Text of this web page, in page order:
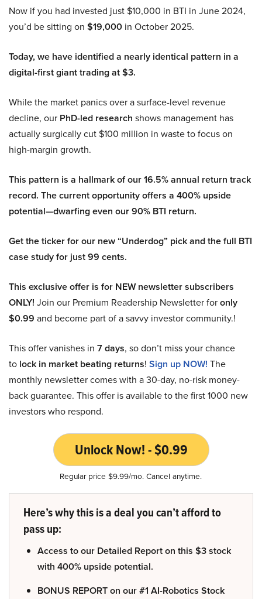
Now if you had invested just $10,000 in BTI in June 2024,
you’d be sitting on $19,000 in October 2025.
Today, we have identified a nearly identical pattern in a
digital-first giant trading at $3.
While the market panics over a surface-level revenue
decline, our PhD-led research shows management has
actually surgically cut $100 million in waste to focus on
high-margin growth.
This pattern is a hallmark of our 16.5% annual return track
record. The current opportunity offers a 400% upside
potential—dwarfing even our 90% BTI return.
Get the ticker for our new “Underdog” pick and the full BTI
case study for just 99 cents.
This exclusive offer is for NEW newsletter subscribers
ONLY! Join our Premium Readership Newsletter foronly
$0.99 and become part of a savvy investor community.!
This offer vanishes in 7 days, so don’t miss your chance
to lock in market beating returns! Sign up NOW! The
monthly newsletter comes with a 30-day, no-risk money-
back guarantee. This offer is available to the first 1000 new
investors who respond.
Unlock Now! - $0.99
Regular price $9.99/mo. Cancel anytime.
Here’s why this is a deal you can’t afford to
pass up:
Access to our Detailed Report on this $3 stock
with 400% upside potential.
BONUS REPORT on our #1 AI-Robotics Stock